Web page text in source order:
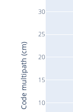
10
15
20
25
30
Code multipath (cm)